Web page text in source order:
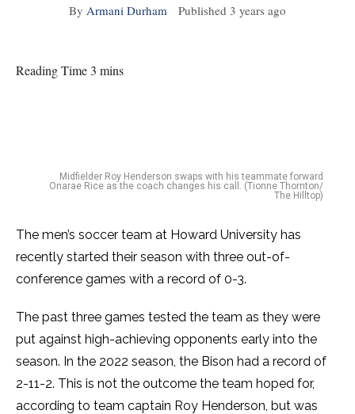
By Armani Durham Published 3 years ago
Reading Time 3 mins
Midfielder Roy Henderson swaps with his teammate forward
Onarae Rice as the coach changes his call. (Tionne Thornton/
The Hilltop)
The men’s soccer team at Howard University has
recently started their season with three out-of-
conference games with a record of 0-3.
The past three games tested the team as they were
put against high-achieving opponents early into the
season. In the 2022 season, the Bison had a record of
2-11-2. This is not the outcome the team hoped for,
according to team captain Roy Henderson, but was